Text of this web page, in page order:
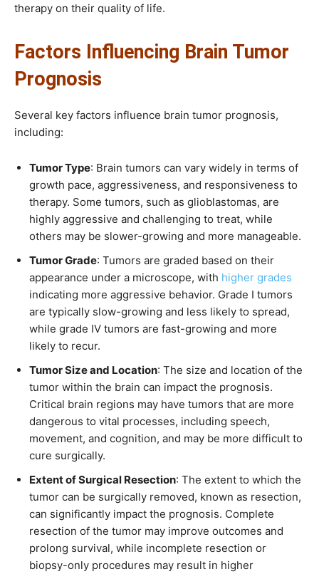
therapy on their quality of life.
Factors Influencing Brain Tumor
Prognosis
Several key factors influence brain tumor prognosis,
including:
Tumor Type: Brain tumors can vary widely in terms of
growth pace, aggressiveness, and responsiveness to
therapy. Some tumors, such as glioblastomas, are
highly aggressive and challenging to treat, while
others may be slower-growing and more manageable.
Tumor Grade: Tumors are graded based on their
appearance under a microscope, with higher grades
indicating more aggressive behavior. Grade I tumors
are typically slow-growing and less likely to spread,
while grade IV tumors are fast-growing and more
likely to recur.
Tumor Size and Location: The size and location of the
tumor within the brain can impact the prognosis.
Critical brain regions may have tumors that are more
dangerous to vital processes, including speech,
movement, and cognition, and may be more difficult to
cure surgically.
Extent of Surgical Resection: The extent to which the
tumor can be surgically removed, known as resection,
can significantly impact the prognosis. Complete
resection of the tumor may improve outcomes and
prolong survival, while incomplete resection or
biopsy-only procedures may result in higher